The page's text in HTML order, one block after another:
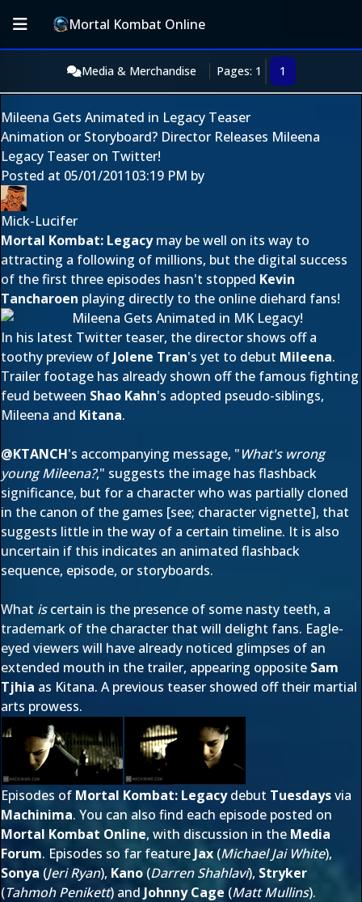
Mortal Kombat Online
Media & Merchandise Pages: 1 1
Mileena Gets Animated in Legacy Teaser
Animation or Storyboard? Director Releases Mileena
Legacy Teaser on Twitter!
Posted at 05/01/201103:19 PM by
Mick-Lucifer
Mortal Kombat: Legacymay be well on its way to
attracting a following of millions, but the digital success
of the first three episodes hasn't stopped Kevin
Tancharoen playing directly to the online diehard fans!
In his latest Twitter teaser, the director shows off a
toothy preview of Jolene Tran's yet to debut Mileena.
Trailer footage has already shown offthe famous fighting
feud between Shao Kahn's adopted pseudo-siblings,
Mileena and Kitana.
@KTANCH's accompanying message, "What's wrong
young Mileena?," suggests the image has flashback
significance, but for a character who was partially cloned
in the canon of the games [see; character vignette], that
suggests little in the way of a certain timeline. It is also
uncertain if this indicates an animated flashback
sequence, episode, or storyboards.
What iscertain is the presence of some nasty teeth, a
trademark of the character that will delight fans. Eagle-
eyed viewers will have already noticed glimpses of an
extended mouth in the trailer, appearing opposite Sam
Tjhia as Kitana. Aprevious teaser showed off their martial
arts prowess.
Episodes of Mortal Kombat: Legacydebut Tuesdaysvia
Machinima. You can also find each episode posted on
Mortal Kombat Online, with discussion in the Media
Forum. Episodes so far feature Jax(Michael Jai White),
Sonya (Jeri Ryan), Kano (Darren Shahlavi), Stryker
(Tahmoh Penikett) and Johnny Cage (Matt Mullins).